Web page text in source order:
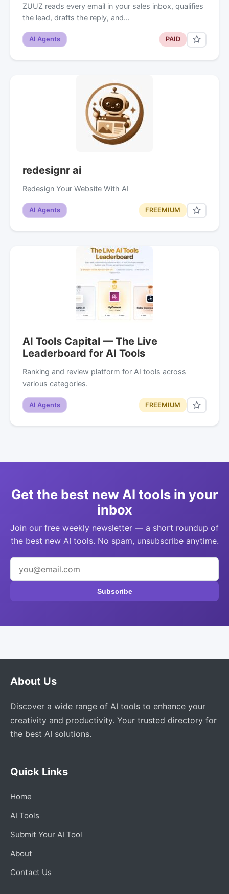
ZUUZ reads every email in your sales inbox, qualifies
the lead, drafts the reply, and…
AI Agents PAID
redesignr ai
Redesign Your Website With AI
AI Agents FREEMIUM
AI Tools Capital — The Live
Leaderboard for AI Tools
Ranking and review platform for AI tools across
various categories.
AI Agents FREEMIUM
Get the best new AI tools in your
inbox
Join our free weekly newsletter — a short roundup of
the best new AI tools. No spam, unsubscribe anytime.
Subscribe
About Us
Discover a wide range of AI tools to enhance your
creativity and productivity. Your trusted directory for
the best AI solutions.
Quick Links
Home
AI Tools
Submit Your AI Tool
About
Contact Us